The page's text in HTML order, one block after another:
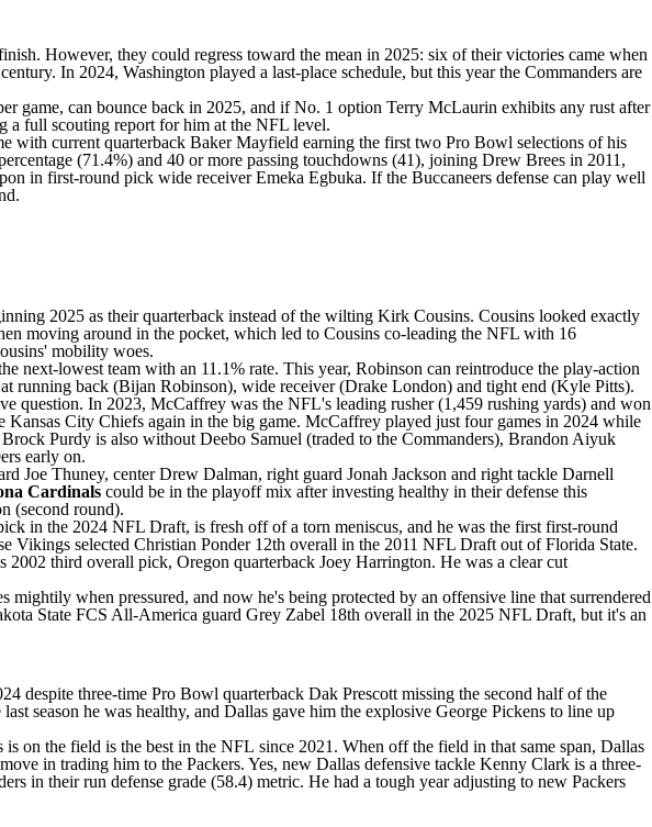
However, they could regress toward the mean in 2025: six of their victories came when
In 2024, Washington played a last-place schedule, but this year the Commanders are
game, can bounce back in 2025, and if No. 1 option Terry McLaurin exhibits any rust after
a full scouting report for him at the NFL level.
with current quarterback Baker Mayfield earning the first two Pro Bowl selections of his
(71.4%) and 40 or more passing touchdowns (41), joining Drew Brees in 2011,
in first-round pick wide receiverEmeka Egbuka. If the Buccaneers defense can play well
2025 as their quarterback instead of the wilting Kirk Cousins. Cousins looked exactly
moving around in the pocket, which led to Cousins co-leading the NFL with 16
mobility woes.
next-lowest team with an 11.1% rate. This year, Robinson can reintroduce the play-action
running back (Bijan Robinson), wide receiver (Drake London) and tight end (Kyle Pitts).
question. In 2023, McCaffrey was the NFL's leading rusher (1,459 rushing yards) and won
Kansas City Chiefs again in the big game. McCaffrey played just four games in 2024 while
Brock Purdy is also without Deebo Samuel (traded to the Commanders), Brandon Aiyuk
early on.
Joe Thuney, centerDrew Dalman, right guard Jonah Jackson and right tackle Darnell
Cardinals could be in the playoff mix after investing healthy in their defense this
(second round).
in the 2024 NFL Draft, is fresh off of a torn meniscus, and he was the first first-round
Vikings selected Christian Ponder12th overall in the 2011 NFL Draft out of Florida State.
2002 third overall pick, Oregon quarterback Joey Harrington. He was a clear cut
when pressured, and now he's being protected by an offensive line that surrendered
State FCS All-America guard Grey Zabel 18th overall in the 2025 NFL Draft, but it's an
despite three-time Pro Bowl quarterback Dak Prescott missing the second half of the
season he was healthy, and Dallas gave him the explosive George Pickens to line up
is on the field is the best in the NFL since 2021. When off the field in that same span, Dallas
in trading him to the Packers. Yes, new Dallas defensive tackle Kenny Clark is a three-
in their run defense grade (58.4) metric. He had a tough year adjusting to new Packers